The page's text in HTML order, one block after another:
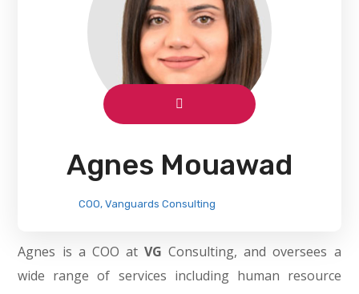
Agnes Mouawad
COO, Vanguards Consulting
Agnes is a COO atVG Consulting, and oversees a
wide range of services including human resource